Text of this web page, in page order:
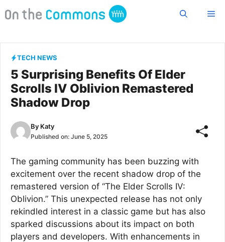
to
TECH NEWS
5 Surprising Benefits Of Elder
Scrolls IV Oblivion Remastered
Shadow Drop
By Katy
Published on: June 5, 2025
The gaming community has been buzzing with
excitement over the recent shadow drop of the
remastered version of “The Elder Scrolls IV:
Oblivion.” This unexpected release has not only
rekindled interest in a classic game but has also
sparked discussions about its impact on both
players and developers. With enhancements in